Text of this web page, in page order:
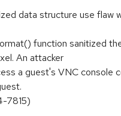
data structure use flaw
function sanitized
An attacker
a guest's VNC console
7815)